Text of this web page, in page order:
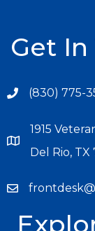
Get In
(830) 775-
1915
Del Rio,